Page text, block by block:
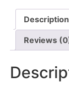
Description
Reviews